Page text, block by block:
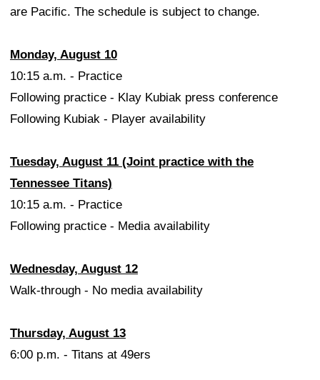
are Pacific. The schedule is subject to change.
Monday, August 10
10:15 a.m. - Practice
Following practice - Klay Kubiak press conference
Following Kubiak - Player availability
Tuesday, August 11 (Joint practice with the
Tennessee Titans)
10:15 a.m. - Practice
Following practice - Media availability
Wednesday, August 12
Walk-through - No media availability
Thursday, August 13
6:00 p.m. - Titans at 49ers